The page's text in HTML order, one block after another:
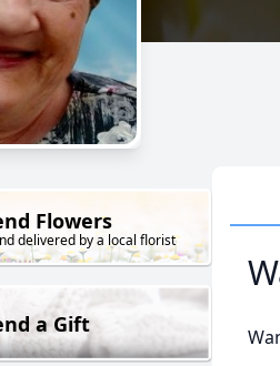
Flowers
delivered by a local florist
a Gift